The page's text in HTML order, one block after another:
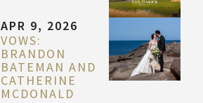
APR 9, 2026
VOWS:
BRANDON
BATEMAN AND
CATHERINE
MCDONALD